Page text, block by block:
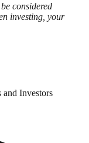
considered
investing, your
and Investors